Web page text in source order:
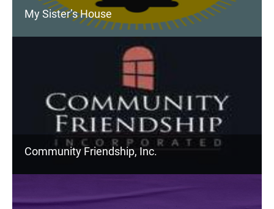
My Sister’s House
Community Friendship, Inc.